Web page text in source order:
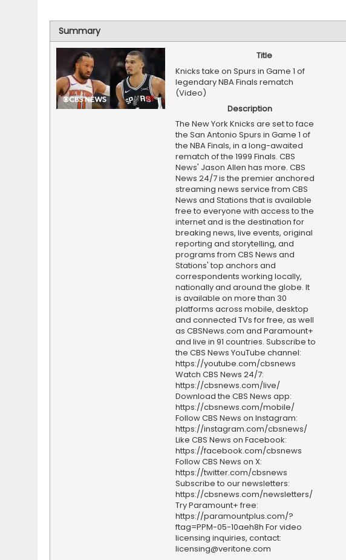
Summary
Title
Knicks take on Spurs in Game 1 of
legendary NBA Finals rematch
(Video)
Description
The New York Knicks are set to face
the San Antonio Spurs in Game 1 of
the NBA Finals, in a long-awaited
rematch of the 1999 Finals. CBS
News' Jason Allen has more. CBS
News 24/7 is the premier anchored
streaming news service from CBS
News and Stations that is available
free to everyone with access to the
internet and is the destination for
breaking news, live events, original
reporting and storytelling, and
programs from CBS News and
Stations' top anchors and
correspondents working locally,
nationally and around the globe. It
is available on more than 30
platforms across mobile, desktop
and connected TVs for free, as well
as CBSNews.com and Paramount+
and live in 91 countries. Subscribe to
the CBS News YouTube channel:
https://youtube.com/cbsnews
Watch CBS News 24/7:
https://cbsnews.com/live/
Download the CBS News app:
https://cbsnews.com/mobile/
Follow CBS News on Instagram:
https://instagram.com/cbsnews/
Like CBS News on Facebook:
https://facebook.com/cbsnews
Follow CBS News on X:
https://twitter.com/cbsnews
Subscribe to our newsletters:
https://cbsnews.com/newsletters/
Try Paramount+ free:
https://paramountplus.com/?
ftag=PPM-05-10aeh8h For video
licensing inquiries, contact:
licensing@veritone.com